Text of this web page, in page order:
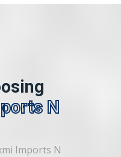
N
Imports N